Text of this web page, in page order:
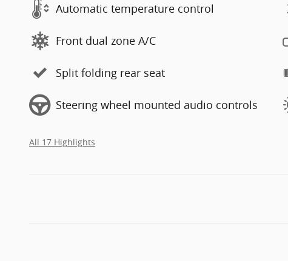
Automatic temperature control
Front dual zone A/C
Split folding rear seat
Steering wheel mounted audio controls
All 17 Highlights